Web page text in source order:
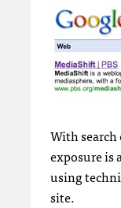
With
exposure is
using
site.